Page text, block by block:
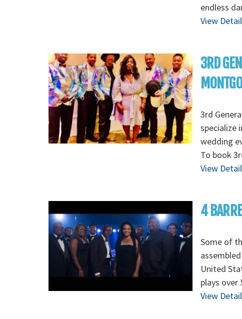
endless
View
3RD
3rd
specialize
wedding
To book
View
4
Some of
United
plays over
View